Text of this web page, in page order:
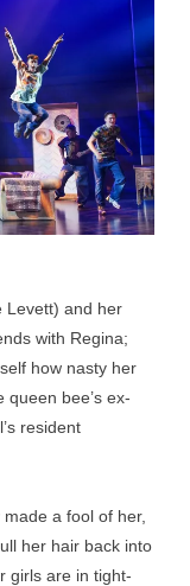
Levett) and her
with Regina;
how nasty her
queen bee’s ex-
resident
a fool of her,
her hair back into
girls are in tight-